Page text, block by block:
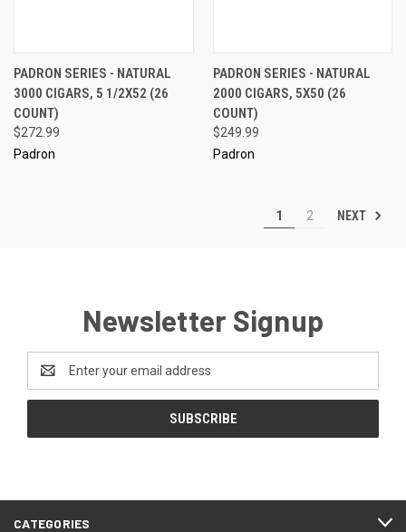
PADRON SERIES - NATURAL
3000 CIGARS, 5 1/2X52 (26
COUNT)
$272.99
Padron
PADRON SERIES - NATURAL
2000 CIGARS, 5X50 (26
COUNT)
$249.99
Padron
1 2 NEXT
Newsletter Signup
Address
CATEGORIES